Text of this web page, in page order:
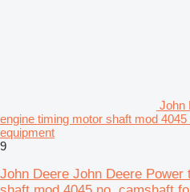
John
engine timing motor shaft mod
equipment
9
John Deere John Deere